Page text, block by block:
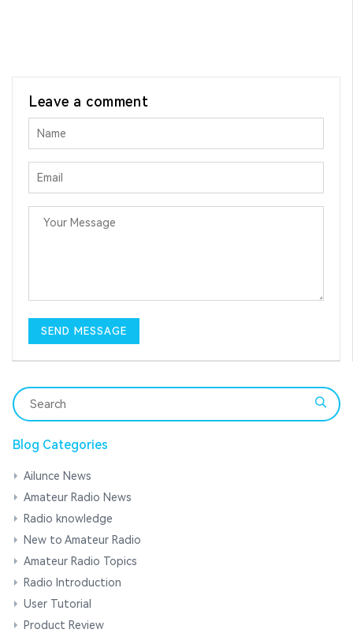
Leave a comment
Blog Categories
Ailunce News
Amateur Radio News
Radio knowledge
New to Amateur Radio
Amateur Radio Topics
Radio Introduction
User Tutorial
Product Review